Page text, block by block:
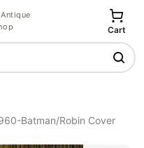
Cart
Batman/Robin Cover